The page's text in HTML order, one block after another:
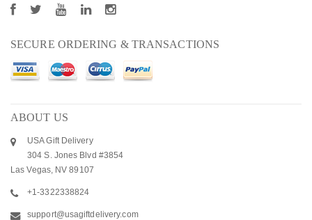
SECURE ORDERING & TRANSACTIONS
ABOUT US
USA Gift Delivery
304 S. Jones Blvd #3854
Las Vegas, NV 89107
+1-3322338824
support@usagiftdelivery.com